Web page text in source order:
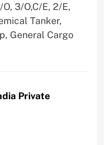
3/O,C/E, 2/E,
Tanker,
General Cargo
Private